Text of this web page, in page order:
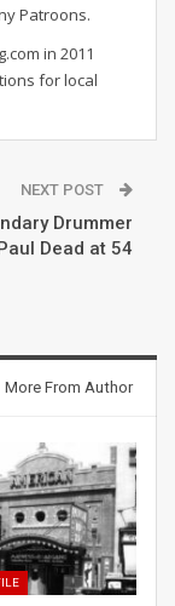
Patroons.
in 2011
for local
NEXT POST
Drummer
Dead at 54
More From Author